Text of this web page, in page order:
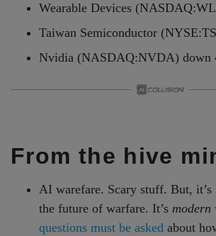
Wearable Devices
Taiwan Semiconductor
Nvidia (NASDAQ:NVDA) down
From the hive
AI warefare. Scary stuff. But, it’s
the future of warfare. It’s modern
questions must be asked about